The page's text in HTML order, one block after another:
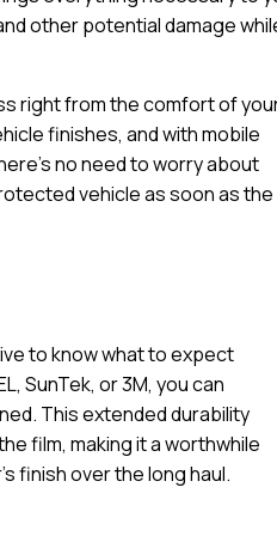
other potential damage
right from the comfort of
finishes, and with mobile
no need to worry about
vehicle as soon as the
to know what to expect
SunTek, or 3M, you can
This extended durability
film, making it a worthwhile
finish over the long haul.